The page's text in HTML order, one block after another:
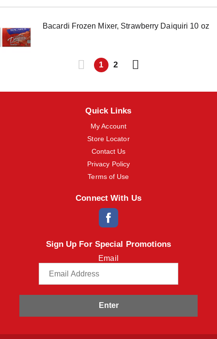
Bacardi Frozen Mixer, Strawberry Daiquiri 10 oz
1 2
Quick Links
My Account
Store Locator
Contact Us
Privacy Policy
Terms of Use
Connect With Us
Sign Up For Special Promotions
Email
Enter